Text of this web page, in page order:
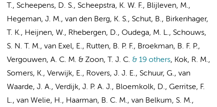
T., Scheepens, D. S., Scheepstra, K. W. F., Blijleven, M.,
Hegeman, J. M., van den Berg, K. S., Schut, B., Birkenhager,
T. K., Heijnen, W., Rhebergen, D., Oudega, M. L., Schouws,
S. N. T. M., van Exel, E., Rutten, B. P. F., Broekman, B. F. P.,
Vergouwen, A. C. M. & Zoon, T. J. C. & 19 others, Kok, R. M.,
Somers, K., Verwijk, E., Rovers, J. J. E., Schuur, G., van
Waarde, J. A., Verdijk, J. P. A. J., Bloemkolk, D., Gerritse, F.
L., van Welie, H., Haarman, B. C. M., van Belkum, S. M.,